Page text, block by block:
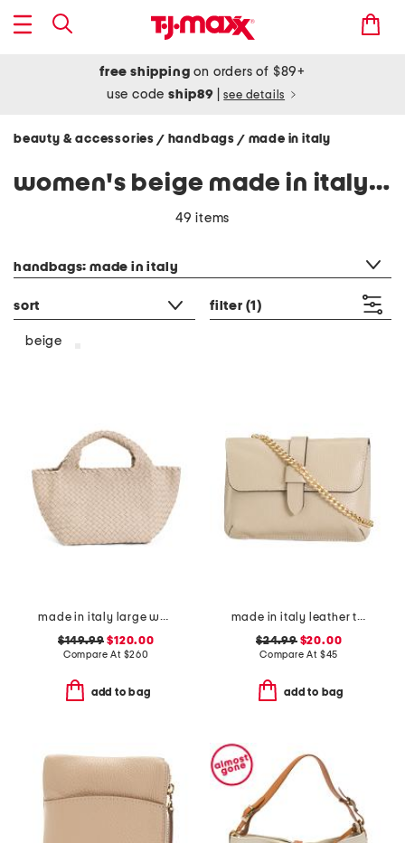
free shipping on orders of $89+
use codeship89 see details
beauty & accessories / handbags / made in italy
women's beige made in italy handbags
49 items
handbags: made in italy
sort filter (1)
beige
made in italy large woven tote with dual handles
$149.99 $120.00
Compare At $260
add to bag
made in italy leather tab pouch with chain shoulder strap
$24.99$20.00
Compare At $45
add to bag